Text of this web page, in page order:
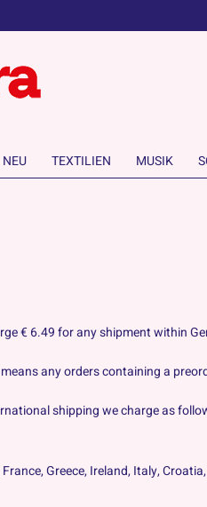
NEU TEXTILIEN MUSIK
€ 6.49 for any shipment within
any orders containing a
shipping we charge as
Greece, Ireland, Italy,